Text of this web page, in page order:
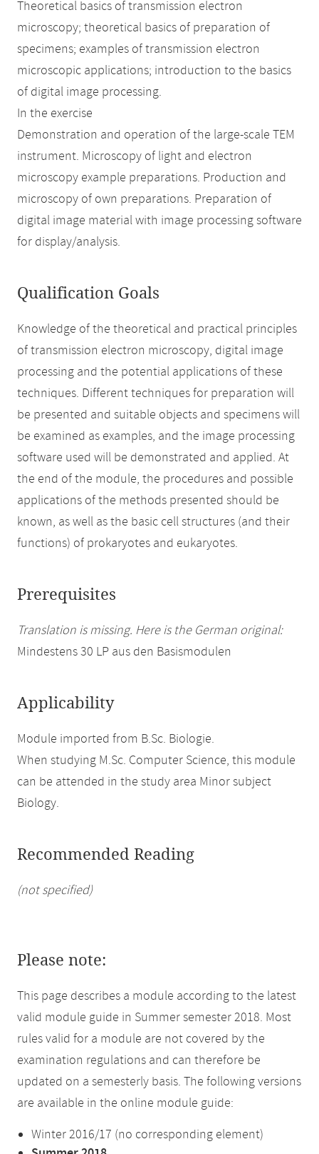
Theoretical basics of transmission electron
microscopy; theoretical basics of preparation of
specimens; examples of transmission electron
microscopic applications; introduction to the basics
of digital image processing.
In the exercise
Demonstration and operation of the large-scale TEM
instrument. Microscopy of light and electron
microscopy example preparations. Production and
microscopy of own preparations. Preparation of
digital image material with image processing software
for display/analysis.
Qualification Goals
Knowledge of the theoretical and practical principles
of transmission electron microscopy, digital image
processing and the potential applications of these
techniques. Different techniques for preparation will
be presented and suitable objects and specimens will
be examined as examples, and the image processing
software used will be demonstrated and applied. At
the end of the module, the procedures and possible
applications of the methods presented should be
known, as well as the basic cell structures (and their
functions) of prokaryotes and eukaryotes.
Prerequisites
Translation is missing. Here is the German original:
Mindestens 30 LP aus den Basismodulen
Applicability
Module imported from B.Sc. Biologie.
When studying M.Sc. Computer Science, this module
can be attended in the study area Minor subject
Biology.
Recommended Reading
(not specified)
Please note:
This page describes a module according to the latest
valid module guide in Summer semester 2018. Most
rules valid for a module are not covered by the
examination regulations and can therefore be
updated on a semesterly basis. The following versions
are available in the online module guide:
Winter 2016/17 (no corresponding element)